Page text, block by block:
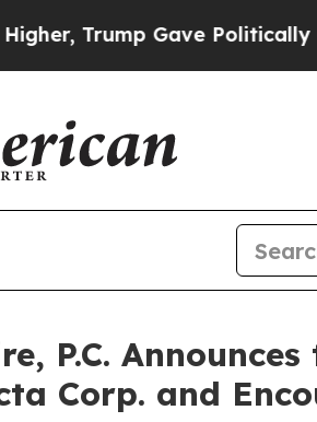
Gave Politically
P.C.
Corp. and